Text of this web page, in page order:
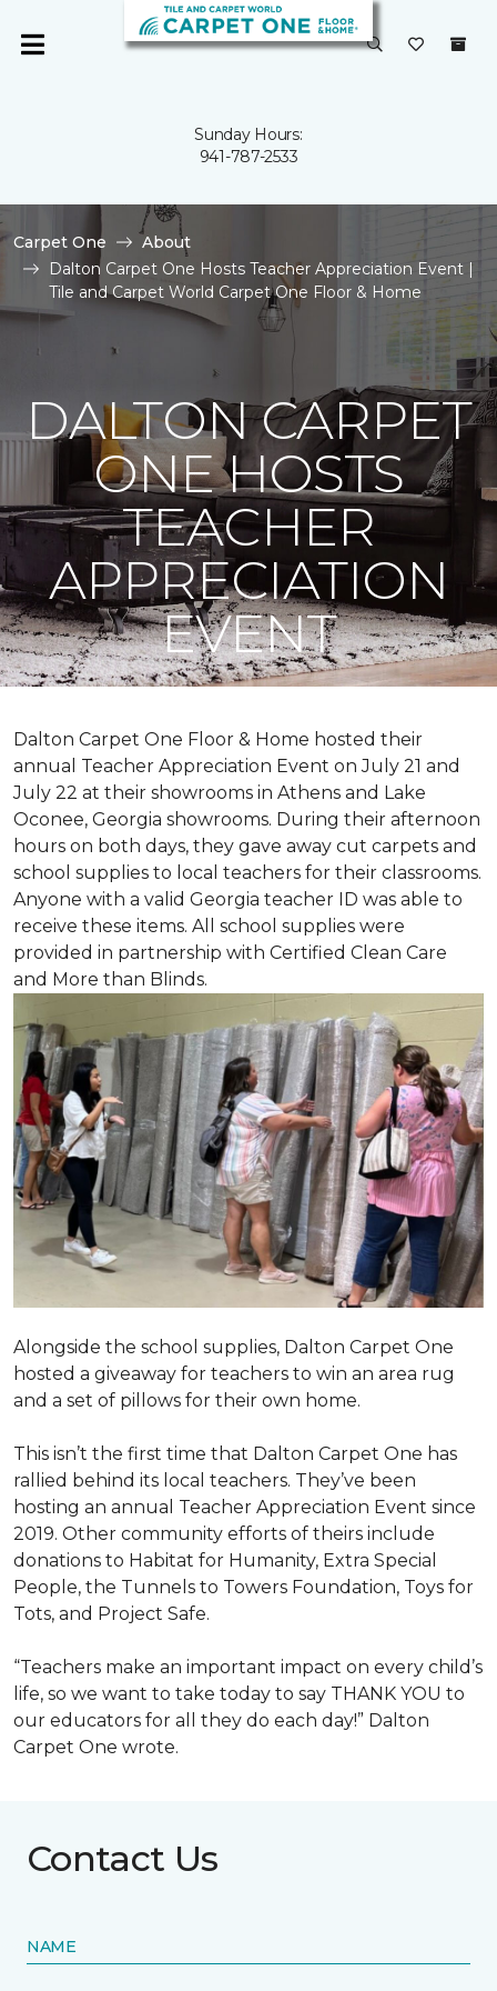
Sunday Hours:
941-787-2533
Carpet One
About
Dalton Carpet One Hosts Teacher Appreciation Event |
Tile and Carpet World Carpet One Floor & Home
DALTON CARPET
ONE HOSTS
TEACHER
APPRECIATION
EVENT
Dalton Carpet One Floor & Home hosted their
annual Teacher Appreciation Event on July 21 and
July 22 at their showrooms in Athens and Lake
Oconee, Georgia showrooms. During their afternoon
hours on both days, they gave away cut carpets and
school supplies to local teachers for their classrooms.
Anyone with a valid Georgia teacher ID was able to
receive these items. All school supplies were
provided in partnership with Certified Clean Care
and More than Blinds.
Alongside the school supplies, Dalton Carpet One
hosted a giveaway for teachers to win an area rug
and a set of pillows for their own home.
This isn’t the first time that Dalton Carpet One has
rallied behind its local teachers. They’ve been
hosting an annual Teacher Appreciation Event since
2019. Other community efforts of theirs include
donations to Habitat for Humanity, Extra Special
People, the Tunnels to Towers Foundation, Toys for
Tots, and Project Safe.
“Teachers make an important impact on every child’s
life, so we want to take today to say THANK YOU to
our educators for all they do each day!” Dalton
Carpet One wrote.
Contact Us
NAME